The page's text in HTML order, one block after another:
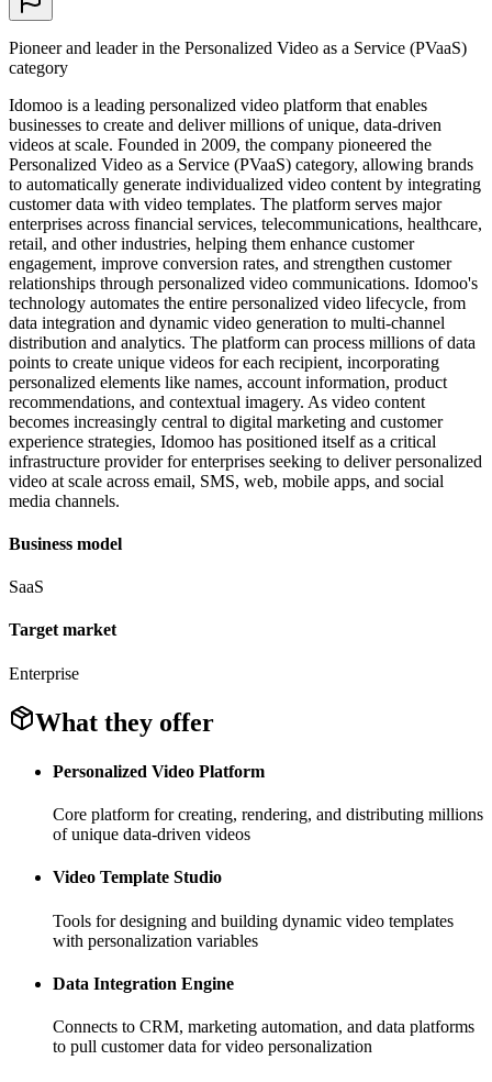
Pioneer and leader in the Personalized Video as a Service (PVaaS)
category
Idomoo is a leading personalized video platform that enables
businesses to create and deliver millions of unique, data-driven
videos at scale. Founded in 2009, the company pioneered the
Personalized Video as a Service (PVaaS) category, allowing brands
to automatically generate individualized video content by integrating
customer data with video templates. The platform serves major
enterprises across financial services, telecommunications, healthcare,
retail, and other industries, helping them enhance customer
engagement, improve conversion rates, and strengthen customer
relationships through personalized video communications. Idomoo's
technology automates the entire personalized video lifecycle, from
data integration and dynamic video generation to multi-channel
distribution and analytics. The platform can process millions of data
points to create unique videos for each recipient, incorporating
personalized elements like names, account information, product
recommendations, and contextual imagery. As video content
becomes increasingly central to digital marketing and customer
experience strategies, Idomoo has positioned itself as a critical
infrastructure provider for enterprises seeking to deliver personalized
video at scale across email, SMS, web, mobile apps, and social
media channels.
Business model
SaaS
Target market
Enterprise
What they offer
Personalized Video Platform
Core platform for creating, rendering, and distributing millions
of unique data-driven videos
Video Template Studio
Tools for designing and building dynamic video templates
with personalization variables
Data Integration Engine
Connects to CRM, marketing automation, and data platforms
to pull customer data for video personalization